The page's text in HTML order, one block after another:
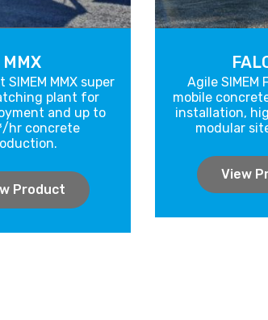
MMX
MMX super
plant for
and up to
hr concrete
Product
Agile SIMEM
mobile
installation,
modular
View